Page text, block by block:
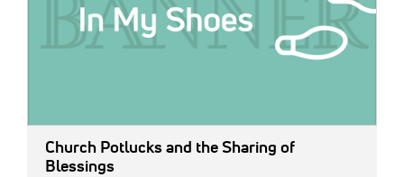
Church Potlucks and the Sharing of
Blessings